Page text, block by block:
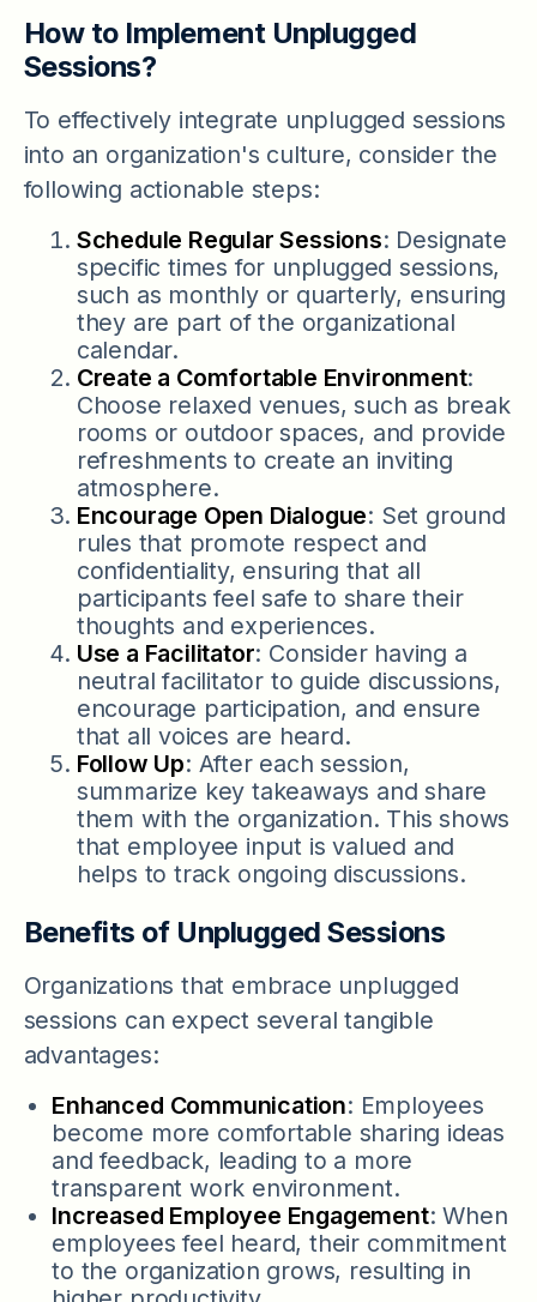
How to Implement Unplugged
Sessions?
To effectively integrate unplugged sessions
into an organization's culture, consider the
following actionable steps:
Schedule Regular Sessions: Designate
specific times for unplugged sessions,
such as monthly or quarterly, ensuring
they are part of the organizational
calendar.
Create a Comfortable Environment:
Choose relaxed venues, such as break
rooms or outdoor spaces, and provide
refreshments to create an inviting
atmosphere.
Encourage Open Dialogue: Set ground
rules that promote respect and
confidentiality, ensuring that all
participants feel safe to share their
thoughts and experiences.
Use a Facilitator: Consider having a
neutral facilitator to guide discussions,
encourage participation, and ensure
that all voices are heard.
Follow Up: After each session,
summarize key takeaways and share
them with the organization. This shows
that employee input is valued and
helps to track ongoing discussions.
Benefits of Unplugged Sessions
Organizations that embrace unplugged
sessions can expect several tangible
advantages:
Enhanced Communication: Employees
become more comfortable sharing ideas
and feedback, leading to a more
transparent work environment.
Increased Employee Engagement: When
employees feel heard, their commitment
to the organization grows, resulting in